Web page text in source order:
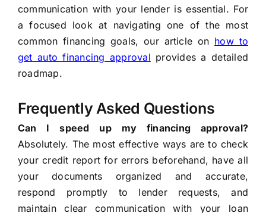
communication with your lender is essential. For
a focused look at navigating one of the most
common financing goals, our article on how to
get auto financing approval provides a detailed
roadmap.
Frequently Asked Questions
Can I speed up my financing approval?
Absolutely. The most effective ways are to check
your credit report for errors beforehand, have all
your documents organized and accurate,
respond promptly to lender requests, and
maintain clear communication with your loan